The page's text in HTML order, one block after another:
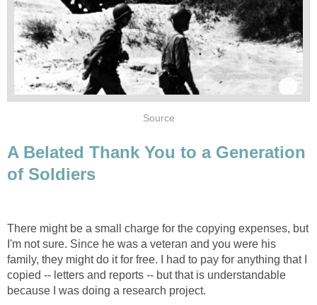
Source
A Belated Thank You to a Generation
of Soldiers
There might be a small charge for the copying expenses, but
I'm not sure. Since he was a veteran and you were his
family, they might do it for free. I had to pay for anything that I
copied -- letters and reports -- but that is understandable
because I was doing a research project.